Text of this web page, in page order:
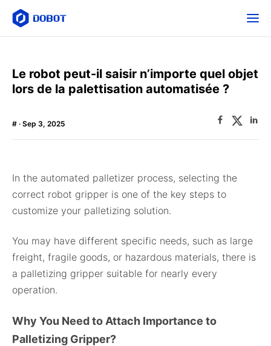
Le robot peut-il saisir n’importe quel objet
lors de la palettisation automatisée ?
# · Sep 3, 2025
In the automated palletizer process, selecting the
correct robot gripper is one of the key steps to
customize your palletizing solution.
You may have different specific needs, such as large
freight, fragile goods, or hazardous materials, there is
a palletizing gripper suitable for nearly every
operation.
Why You Need to Attach Importance to
Palletizing Gripper?